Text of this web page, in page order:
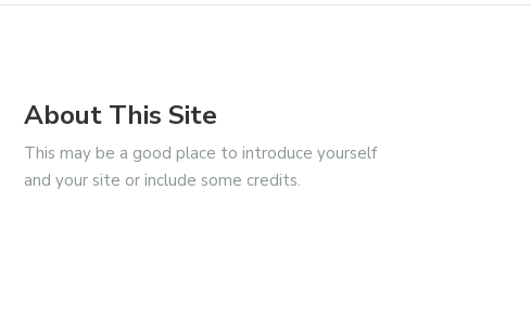
About This Site
This may be a good place to introduce yourself
and your site or include some credits.